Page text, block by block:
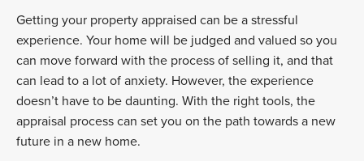
Getting your property appraised can be a stressful
experience. Your home will be judged and valued so you
can move forward with the process of selling it, and that
can lead to a lot of anxiety. However, the experience
doesn’t have to be daunting. With the right tools, the
appraisal process can set you on the path towards a new
future in a new home.